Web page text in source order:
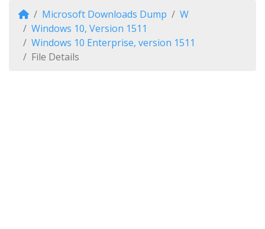
Microsoft Downloads Dump
W
Windows 10, Version 1511
Windows 10 Enterprise, version 1511
File Details